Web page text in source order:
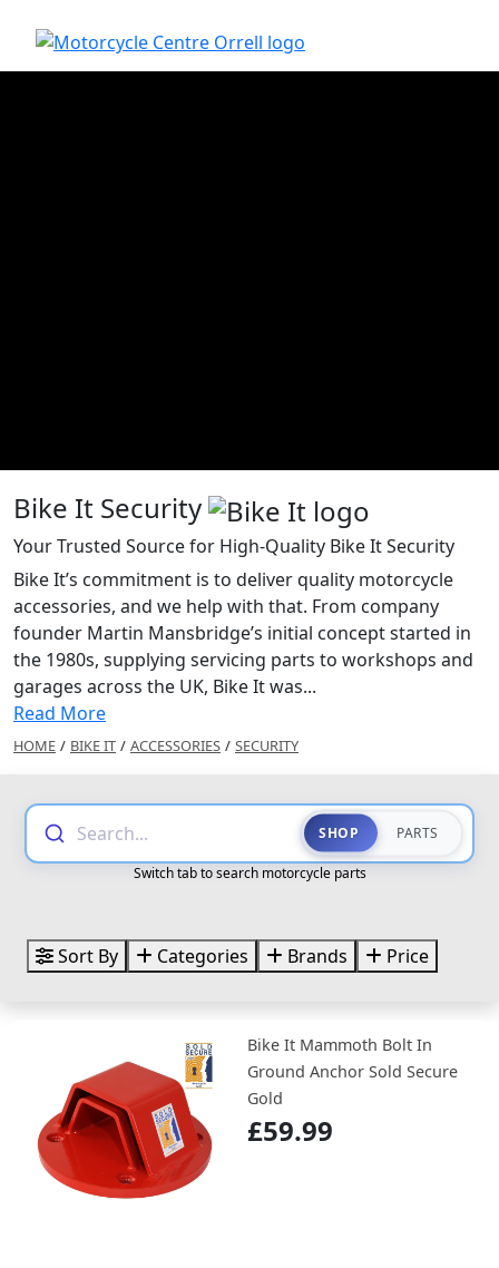
Bike It Security
Your Trusted Source for High-Quality Bike It Security
Bike It’s commitment is to deliver quality motorcycle
accessories, and we help with that. From company
founder Martin Mansbridge’s initial concept started in
the 1980s, supplying servicing parts to workshops and
garages across the UK, Bike It was...
Read More
HOME / BIKE IT / ACCESSORIES / SECURITY
Search... SHOP PARTS
Switch tab to search motorcycle parts
Sort By Categories Brands Price
Bike It Mammoth Bolt In
Ground Anchor Sold Secure
Gold
£59.99